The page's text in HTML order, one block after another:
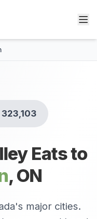
Eats to
,ON
major cities.